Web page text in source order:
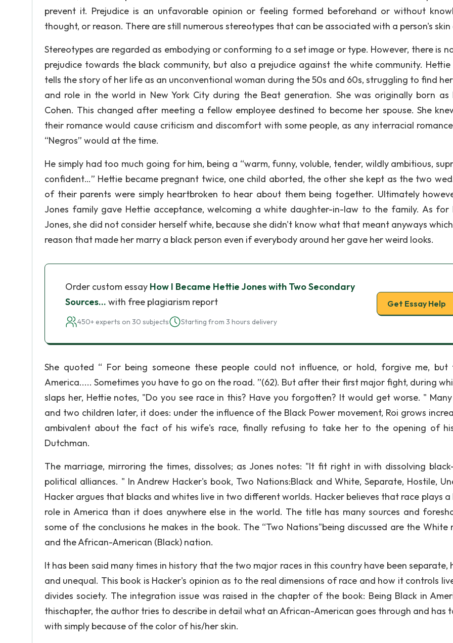
prevent it. Prejudice is an unfavorable opinion or feeling formed beforehand or without
thought, or reason. There are still numerous stereotypes that can be associated with a person's skin
Stereotypes are regarded as embodying or conforming to a set image or type. However, there is
prejudice towards the black community, but also a prejudice against the white community. Hettie
tells the story of her life as an unconventional woman during the 50s and 60s, struggling to find
and role in the world in New York City during the Beat generation. She was originally born as
Cohen. This changed after meeting a fellow employee destined to become her spouse. She
their romance would cause criticism and discomfort with some people, as any interracial
“Negros” would at the time.
He simply had too much going for him, being a “warm, funny, voluble, tender, wildly ambitious,
confident…” Hettie became pregnant twice, one child aborted, the other she kept as the two
of their parents were simply heartbroken to hear about them being together. Ultimately
Jones family gave Hettie acceptance, welcoming a white daughter-in-law to the family. As for
Jones, she did not consider herself white, because she didn't know what that meant anyways
reason that made her marry a black person even if everybody around her gave her weird looks.
Order custom essay How I Became Hettie Jones with Two Secondary
Sources… with free plagiarism report
450+ experts on 30 subjects Starting from 3 hours delivery
Get Essay Help
She quoted “ For being someone these people could not influence, or hold, forgive me, but
America..... Sometimes you have to go on the road. ”(62). But after their first major fight, during
slaps her, Hettie notes, "Do you see race in this? Have you forgotten? It would get worse. "
and two children later, it does: under the influence of the Black Power movement, Roi grows
ambivalent about the fact of his wife's race, finally refusing to take her to the opening of
Dutchman.
The marriage, mirroring the times, dissolves; as Jones notes: "It fit right in with dissolving
political alliances. " In Andrew Hacker's book, Two Nations:Black and White, Separate, Hostile,
Hacker argues that blacks and whites live in two different worlds. Hacker believes that race plays
role in America than it does anywhere else in the world. The title has many sources and
some of the conclusions he makes in the book. The “Two Nations"being discussed are the White
and the African-American (Black) nation.
It has been said many times in history that the two major races in this country have been separate,
and unequal. This book is Hacker's opinion as to the real dimensions of race and how it controls
divides society. The integration issue was raised in the chapter of the book: Being Black in
thischapter, the author tries to describe in detail what an African-American goes through and has
with simply because of the color of his/her skin.